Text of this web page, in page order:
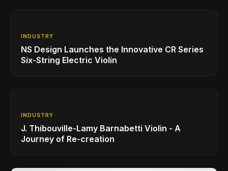
INDUSTRY
NS Design Launches the Innovative CR Series
Six-String Electric Violin
INDUSTRY
J. Thibouville-Lamy Barnabetti Violin - A
Journey of Re-creation